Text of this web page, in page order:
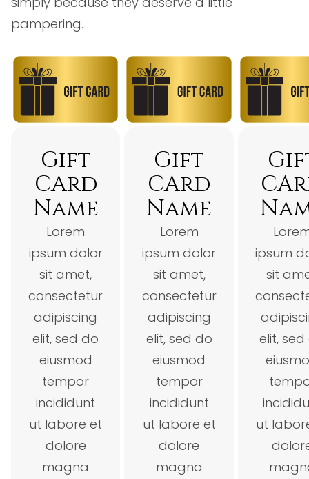
pampering.
Gift
CArd
Name
Lorem
ipsum dolor
sit amet,
consectetur
adipiscing
elit, sed do
eiusmod
tempor
incididunt
ut labore et
dolore
magna
Gift
CArd
Name
Lorem
ipsum dolor
sit amet,
consectetur
adipiscing
elit, sed do
eiusmod
tempor
incididunt
ut labore et
dolore
magna
ipsum
sit
elit,
ut